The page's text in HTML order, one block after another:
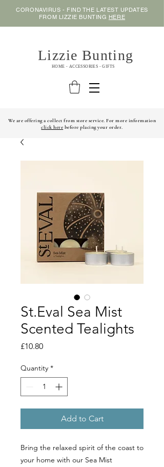
CORONAVIRUS - FIND THE LATEST UPDATES
FROM LIZZIE BUNTING HERE
Lizzie Bunting
HOME - ACCESSORIES - GIFTS
We are offering a collect from store service. For more information
click here before placing your order.
St.Eval Sea Mist
Scented Tealights
£10.80Price
Quantity *
Add to Cart
Bring the relaxed spirit of the coast to
your home with our Sea Mist